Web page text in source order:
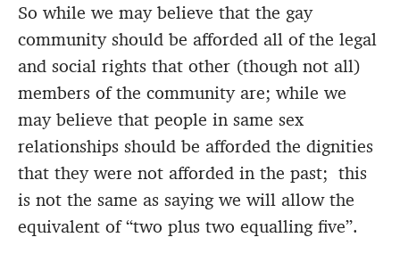
So while we may believe that the gay
community should be afforded all of the legal
and social rights that other (though not all)
members of the community are; while we
may believe that people in same sex
relationships should be afforded the dignities
that they were not afforded in the past; this
is not the same as saying we will allow the
equivalent of “two plus two equalling five”.